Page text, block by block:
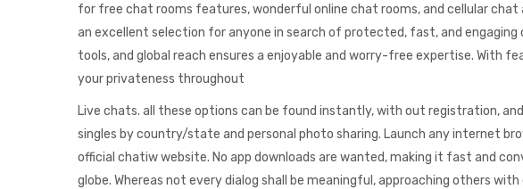
for free chat rooms features, wonderful online chat rooms, and cellular
an excellent selection for anyone in search of protected, fast, and
tools, and global reach ensures a enjoyable and worry-free expertise. With
your privateness throughout
Live chats. all these options can be found instantly, with out registration,
singles by country/state and personal photo sharing. Launch any internet
official chatiw website. No app downloads are wanted, making it fast and
globe. Whereas not every dialog shall be meaningful, approaching others